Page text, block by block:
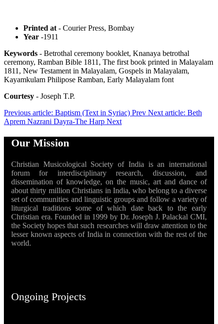
Printed at - Courier Press, Bombay
Year -1911
Keywords - Betrothal ceremony booklet, Knanaya betrothal
ceremony, Ramban Bible 1811, The first book printed in Malayalam
1811, New Testament in Malayalam, Gospels in Malayalam,
Kayamkulam Philipose Ramban, Early Malayalam font
Courtesy - Joseph T.P.
Previous article: Baptism (Text in Syriac) Prev Next article: Beth
Aprem Nazrani Dayra-The Harp Next
Our Mission
Christian Musicological Society of India is an international
forum for interdisciplinary research, discussion, and
dissemination of knowledge, on the music, art and dance of
about thirty million Christians in India, who belong to a diverse
set of communities and linguistic groups and follow a variety of
liturgical traditions some of which date back to the early
Christian era. Founded in 1999 by Dr. Joseph J. Palackal CMI,
the Society hopes that such researches will draw attention to the
lesser known aspects of India in connection with the rest of the
world.
Ongoing Projects